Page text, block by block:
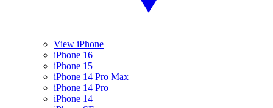
View iPhone
iPhone 16
iPhone 15
iPhone 14 Pro Max
iPhone 14 Pro
iPhone 14